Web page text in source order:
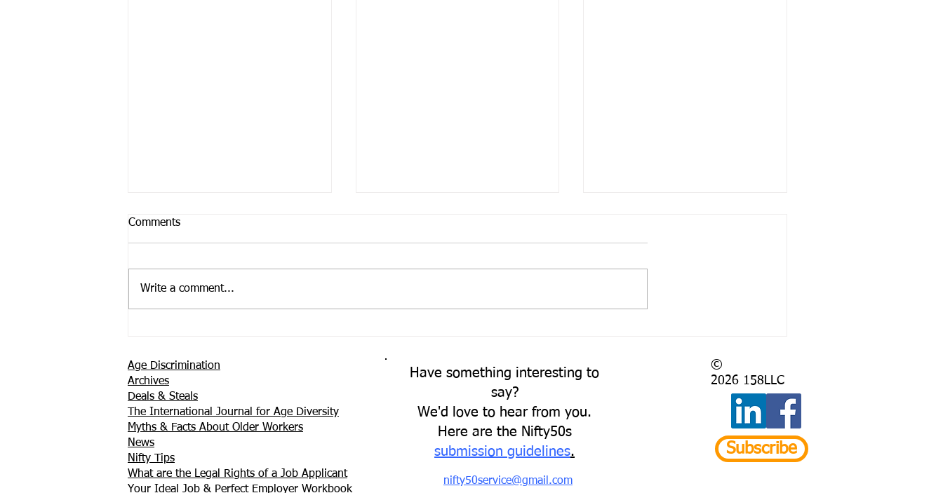
Comments
Write a comment...
Age Discrimination
Archives
Deals & Steals
The International Journal for Age Diversity
Myths & Facts About Older Workers
News
Nifty Tips
What are the Legal Rights of a Job Applicant
Your Ideal Job & Perfect Employer Workbook
Have something interesting to
say?
We'd love to hear from you.
Here are the Nifty50s
submission guidelines.
nifty50service@gmail.com
©
2026 158LLC
Subscribe